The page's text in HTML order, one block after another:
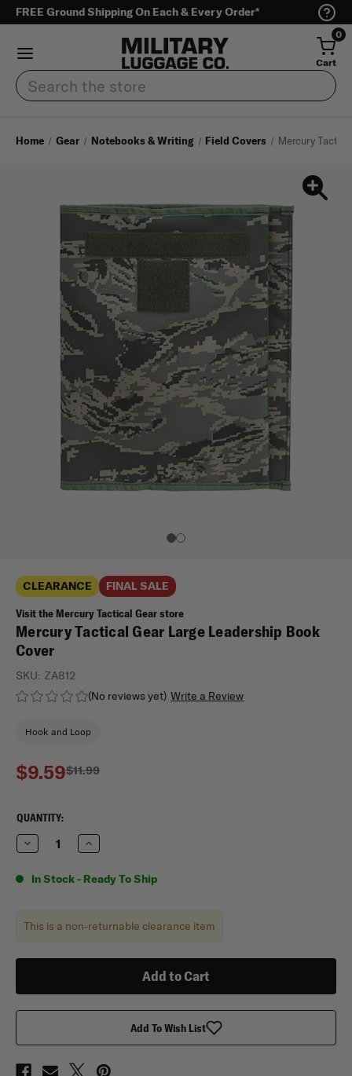
FREE Ground Shipping On Each & Every Order*
0
Cart
Search
Home Gear Notebooks & Writing Field Covers Mercury
FINAL SALE
CLEARANCE
Visit the Mercury Tactical Gear store
Mercury Tactical Gear Large Leadership Book
Cover
(No reviews yet) Write a Review
SKU: ZA812
Hook and Loop
$9.59$11.99
CURRENT
STOCK:
QUANTITY:
Decrease
Quantity
Mercury
Tactical
Leadership
Book
Increase
Quantity
Mercury
Tactical
Leadership
Book
In Stock - Ready To Ship
This is a non-returnable clearance item
Add To Wish List